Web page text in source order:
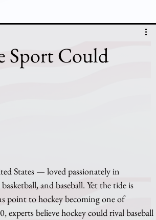
Sport Could
and baseball. Yet the tide is
point to hockey becoming one of
experts believe hockey could rival baseball